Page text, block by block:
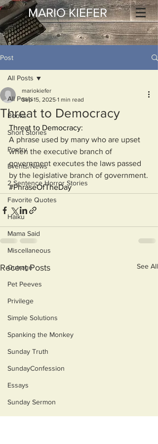
MARIO KIEFER
Post
All Posts
Books
Short Stories
Poetry
Events/News
2 Sentence Horror Stories
Favorite Quotes
Haiku
Mama Said
Miscellaneous
Outrage
Pet Peeves
Privilege
Simple Solutions
Spanking the Monkey
Sunday Truth
SundayConfession
Essays
Sunday Sermon
Dog's Life
All Posts
Threat to Democracy
mariokiefer
Sep 15, 2025 1 min read
Threat to Democracy:
A phrase used by many who are upset
when the executive branch of
government executes the laws passed
by the legislative branch of government.
#PhraseOfTheDay
Recent Posts See All